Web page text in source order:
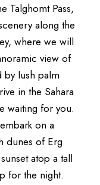
Talghomt Pass,
along the
where we will
view of
by lush palm
in the Sahara
waiting for you.
on a
dunes of Erg
atop a tall
for the night.